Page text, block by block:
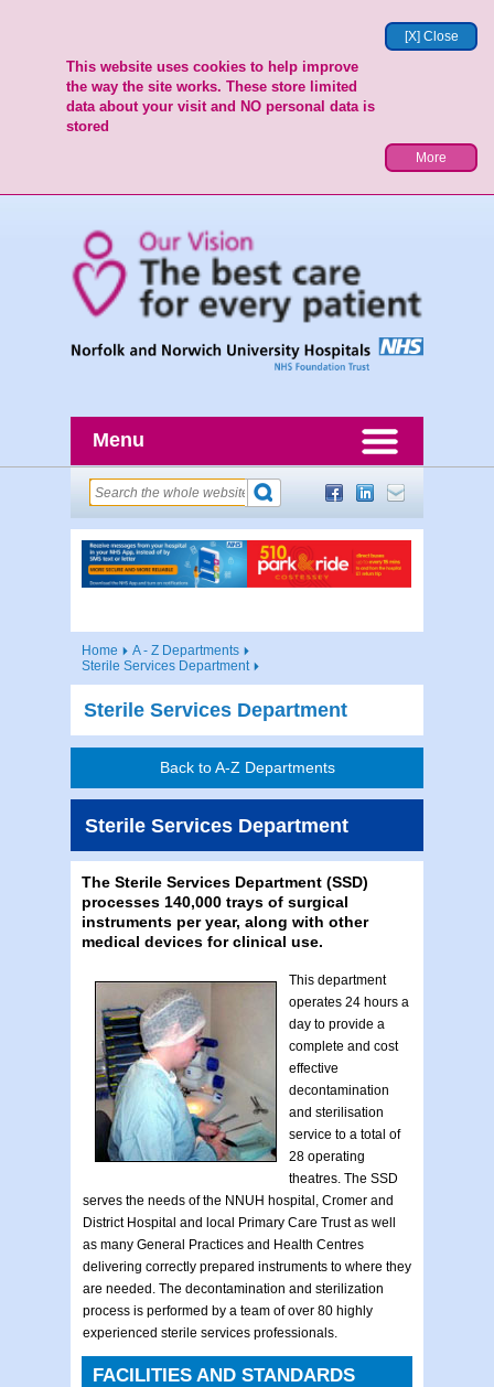
[X] Close
This website uses cookies to help improve
the way the site works. These store limited
data about your visit and NO personal data is
stored
More
Menu
Home
A - Z Departments
Sterile Services Department
Sterile Services Department
Back to A-Z Departments
Sterile Services Department
The Sterile Services Department (SSD)
processes 140,000 trays of surgical
instruments per year, along with other
medical devices for clinical use.
This department
operates 24 hours a
day to provide a
complete and cost
effective
decontamination
and sterilisation
service to a total of
28 operating
theatres. The SSD
serves the needs of the NNUH hospital, Cromer and
District Hospital and local Primary Care Trust as well
as many General Practices and Health Centres
delivering correctly prepared instruments to where they
are needed. The decontamination and sterilization
process is performed by a team of over 80 highly
experienced sterile services professionals.
FACILITIES AND STANDARDS